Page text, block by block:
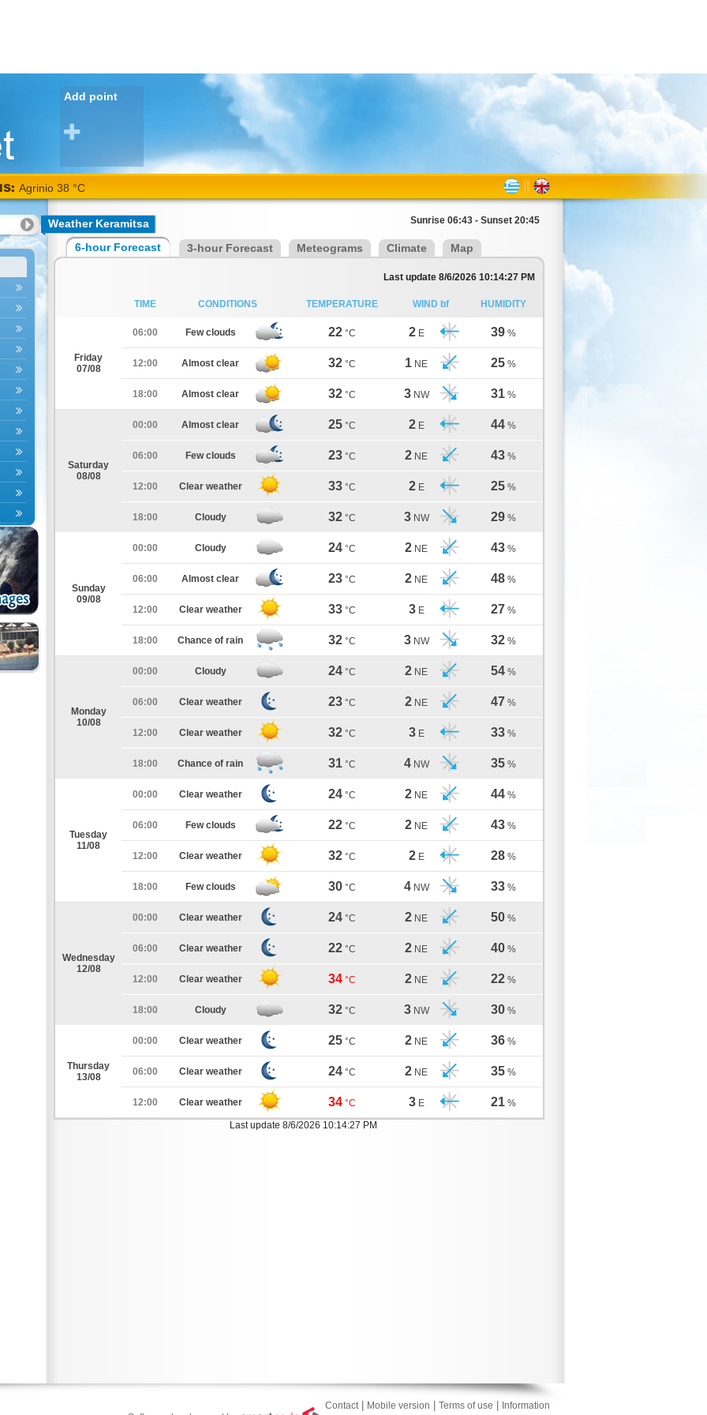
Add point
Agrinio 38 °C
Weather Keramitsa Sunrise 06:43 - Sunset 20:45
6-hour Forecast 3-hour Forecast Meteograms Climate Map
Last update 8/6/2026 10:14:27 PM
TIME CONDITIONS TEMPERATURE WIND bf HUMIDITY
Friday
07/08
06:00 Few clouds 22 °C 2 E 39 %
12:00 Almost clear 32 °C 1 NE 25 %
18:00 Almost clear 32 °C 3 NW 31 %
Saturday
08/08
00:00 Almost clear 25 °C 2 E 44 %
06:00 Few clouds 23 °C 2 NE 43 %
12:00 Clear weather 33 °C 2 E 25 %
18:00 Cloudy 32 °C 3 NW 29 %
Sunday
09/08
00:00 Cloudy 24 °C 2 NE 43 %
06:00 Almost clear 23 °C 2 NE 48 %
12:00 Clear weather 33 °C 3 E 27 %
18:00 Chance of rain 32 °C 3 NW 32 %
Monday
10/08
00:00 Cloudy 24 °C 2 NE 54 %
06:00 Clear weather 23 °C 2 NE 47 %
12:00 Clear weather 32 °C 3 E 33 %
18:00 Chance of rain 31 °C 4 NW 35 %
Tuesday
11/08
00:00 Clear weather 24 °C 2 NE 44 %
06:00 Few clouds 22 °C 2 NE 43 %
12:00 Clear weather 32 °C 2 E 28 %
18:00 Few clouds 30 °C 4 NW 33 %
Wednesday
12/08
00:00 Clear weather 24 °C 2 NE 50 %
06:00 Clear weather 22 °C 2 NE 40 %
12:00 Clear weather 34 °C 2 NE 22 %
18:00 Cloudy 32 °C 3 NW 30 %
Thursday
13/08
00:00 Clear weather 25 °C 2 NE 36 %
06:00 Clear weather 24 °C 2 NE 35 %
12:00 Clear weather 34 °C 3 E 21 %
Last update 8/6/2026 10:14:27 PM
Contact| Mobile version Terms of use
Information